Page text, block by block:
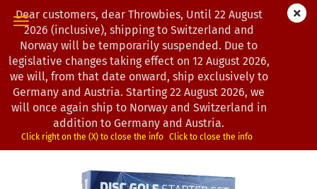
Dear customers, dear Throwbies, Until 22 August
2026 (inclusive), shipping to Switzerland and
Norway will be temporarily suspended. Due to
legislative changes taking effect on 12 August 2026,
we will, from that date onward, ship exclusively to
Germany and Austria. Starting 22 August 2026, we
will once again ship to Norway and Switzerland in
addition to Germany and Austria.
Click right on the (X) to close the info Click to close the info
« first
« back
13
Products in this category
Latitude 64° | Starterset | Light
(Product No.:0202932)